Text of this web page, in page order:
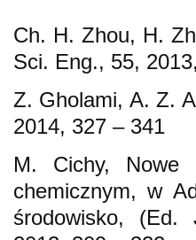
Ch. H. Zhou, H.
Sci. Eng., 55,
Z. Gholami, A. Z.
2014, 327 – 341
M. Cichy, Nowe
chemicznym, w
środowisko, (Ed.